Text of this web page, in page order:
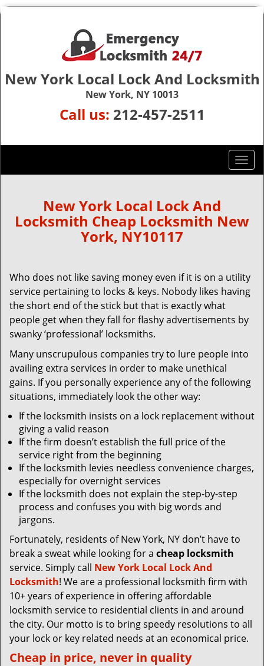
New York Local Lock And Locksmith
New York, NY 10013
Call us: 212-457-2511
T
o
e
i
g
t
n
New York Local Lock And
Locksmith Cheap Locksmith New
York, NY10117
Who does not like saving money even if it is on a utility
service pertaining to locks & keys. Nobody likes having
the short end of the stick but that is exactly what
people get when they fall for flashy advertisements by
swanky ‘professional’ locksmiths.
Many unscrupulous companies try to lure people into
availing extra services in order to make unethical
gains. If you personally experience any of the following
situations, immediately look the other way:
If the locksmith insists on a lock replacement without
giving a valid reason
If the firm doesn’t establish the full price of the
service right from the beginning
If the locksmith levies needless convenience charges,
especially for overnight services
If the locksmith does not explain the step-by-step
process and confuses you with big words and
jargons.
Fortunately, residents of New York, NY don’t have to
break a sweat while looking for a cheap locksmith
service. Simply call New York Local Lock And
Locksmith! We are a professional locksmith firm with
10+ years of experience in offering affordable
locksmith service to residential clients in and around
the city. Our motto is to bring speedy resolutions to all
your lock or key related needs at an economical price.
Cheap in price, never in quality